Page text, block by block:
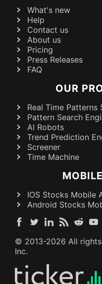
What's new
Help
Contact us
About us
Pricing
Press Releases
FAQ
OUR
Real Time Patterns
Pattern Search
AI Robots
Trend Prediction
Screener
Time Machine
IOS Stocks Mobile
Android Stocks
© 2013-2026 All
Inc.